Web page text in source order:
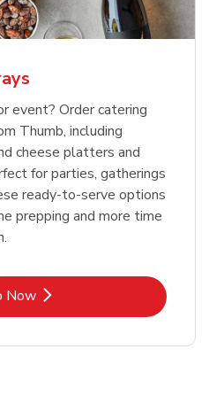
event? Order catering
Thumb, including
cheese platters and
for parties, gatherings
ready-to-serve options
prepping and more time
Now
Link Opens in New Tab